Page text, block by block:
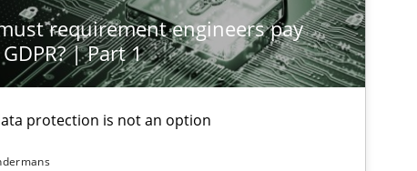
requirement engineers pay
| Part 1
protection is not an option